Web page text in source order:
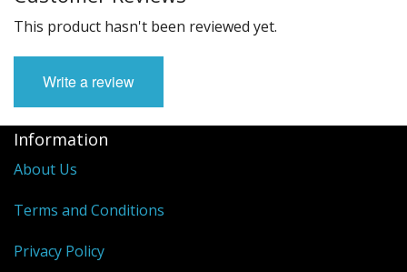
This product hasn't been reviewed yet.
Write a review
Information
About Us
Terms and Conditions
Privacy Policy